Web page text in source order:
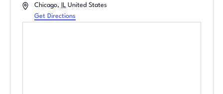
AddressChicago, IL United States
Get Directions